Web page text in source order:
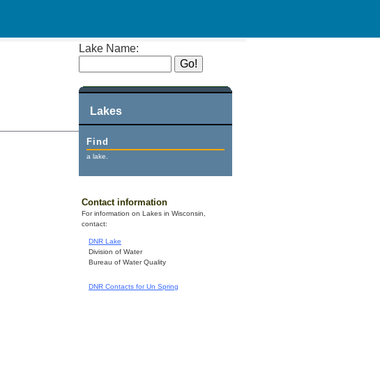
Lake Name:
Lakes
Find
a lake.
Contact information
For information on Lakes in Wisconsin,
contact:
DNR Lake
Division of Water
Bureau of Water Quality
DNR Contacts for Un Spring